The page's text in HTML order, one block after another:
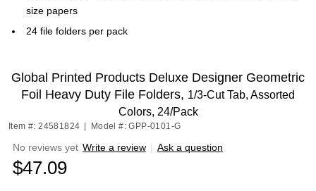
size papers
24 file folders per pack
Global Printed Products Deluxe Designer Geometric
Foil Heavy Duty File Folders, 1/3-Cut Tab, Assorted
Colors, 24/Pack
Item #: 24581824 Model #: GPP-0101-G
No reviews yet Write a review | Ask a question
$47.09